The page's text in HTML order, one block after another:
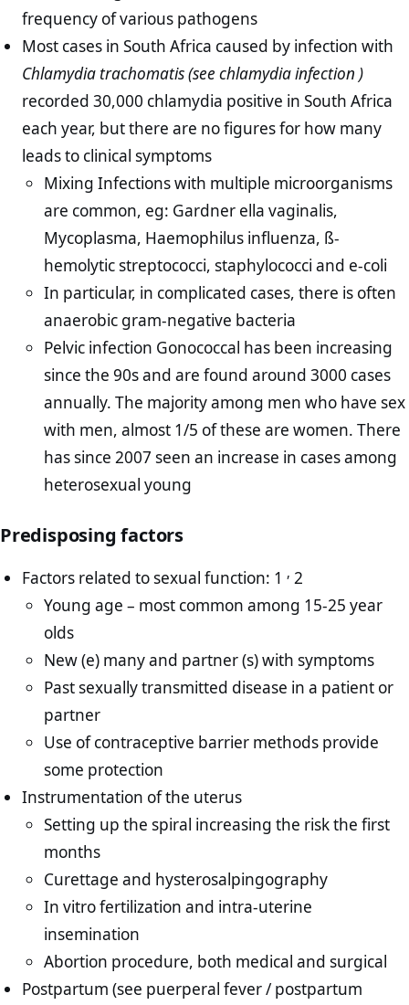
frequency of various pathogens
Most cases in South Africa caused by infection with
Chlamydia trachomatis (see chlamydia infection )
recorded 30,000 chlamydia positive in South Africa
each year, but there are no figures for how many
leads to clinical symptoms
Mixing Infections with multiple microorganisms
are common, eg: Gardner ella vaginalis,
Mycoplasma, Haemophilus influenza, ß-
hemolytic streptococci, staphylococci and e-coli
In particular, in complicated cases, there is often
anaerobic gram-negative bacteria
Pelvic infection Gonococcal has been increasing
since the 90s and are found around 3000 cases
annually. The majority among men who have sex
with men, almost 1/5 of these are women. There
has since 2007 seen an increase in cases among
heterosexual young
Predisposing factors
Factors related to sexual function: 1, 2
Young age – most common among 15-25 year
olds
New (e) many and partner (s) with symptoms
Past sexually transmitted disease in a patient or
partner
Use of contraceptive barrier methods provide
some protection
Instrumentation of the uterus
Setting up the spiral increasing the risk the first
months
Curettage and hysterosalpingography
In vitro fertilization and intra-uterine
insemination
Abortion procedure, both medical and surgical
Postpartum (see puerperal fever / postpartum